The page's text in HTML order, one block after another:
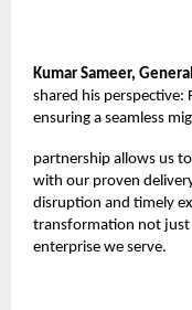
Kumar Sameer,
shared his
ensuring a seamless
partnership allows us
with our proven
disruption and timely
transformation not just
enterprise we serve.